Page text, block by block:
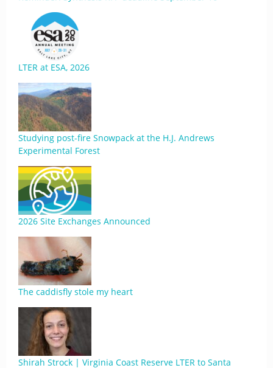
LTER at ESA, 2026
Studying post-fire Snowpack at the H.J. Andrews
Experimental Forest
2026 Site Exchanges Announced
The caddisfly stole my heart
Shirah Strock | Virginia Coast Reserve LTER to Santa